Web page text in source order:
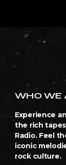
WHO WE
Experience
the rich
Radio. Feel
iconic
rock culture.